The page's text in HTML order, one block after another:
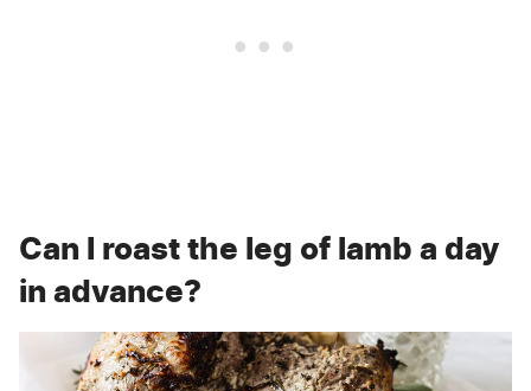
Can I roast the leg of lamb a day
in advance?